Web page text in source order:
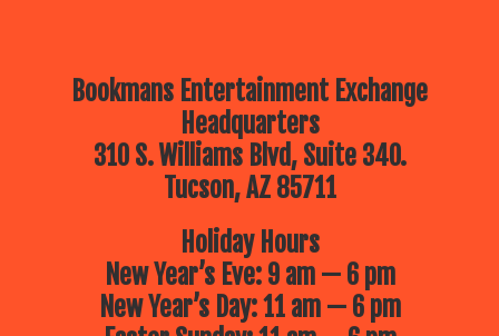
Bookmans Entertainment Exchange
Headquarters
310 S. Williams Blvd, Suite 340.
Tucson, AZ 85711
Holiday Hours
New Year’s Eve: 9 am — 6 pm
New Year’s Day: 11 am — 6 pm